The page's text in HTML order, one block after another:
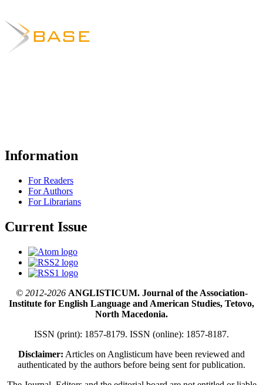
Information
For Readers
For Authors
For Librarians
Current Issue
© 2012-2026ANGLISTICUM. Journal of the Association-
Institute for English Language and American Studies, Tetovo,
North Macedonia.
ISSN (print): 1857-8179. ISSN (online): 1857-8187.
Disclaimer: Articles on Anglisticum have been reviewed and
authenticated by the authors before being sent for publication.